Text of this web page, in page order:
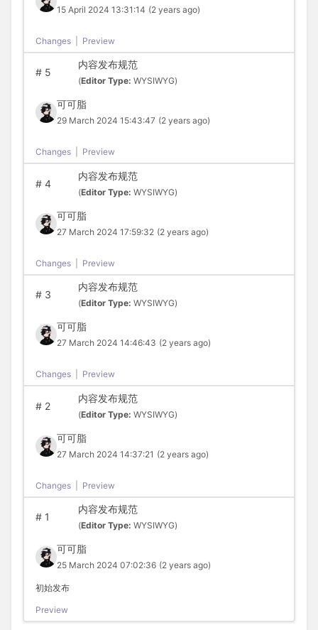
15 April 2024 13:31:14 (2 years ago)
Changes Preview
#5
内容发布规范
(Editor Type: WYSIWYG)
可可脂
29 March 2024 15:43:47 (2 years ago)
Changes Preview
#4
内容发布规范
(Editor Type: WYSIWYG)
可可脂
27 March 2024 17:59:32 (2 years ago)
Changes Preview
#3
内容发布规范
(Editor Type: WYSIWYG)
可可脂
27 March 2024 14:46:43 (2 years ago)
Changes Preview
#2
内容发布规范
(Editor Type: WYSIWYG)
可可脂
27 March 2024 14:37:21 (2 years ago)
Changes Preview
#1
内容发布规范
(Editor Type: WYSIWYG)
可可脂
25 March 2024 07:02:36 (2 years ago)
初始发布
Preview